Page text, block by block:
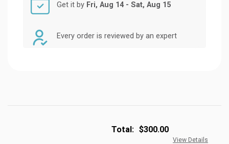
Get it by Fri, Aug 14 - Sat, Aug 15
Every order is reviewed by an expert
Total: $300.00
View Details